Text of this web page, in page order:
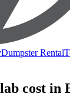
Dumpster Rental
cost in